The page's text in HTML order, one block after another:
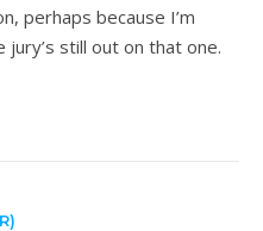
perhaps because I’m
still out on that one.